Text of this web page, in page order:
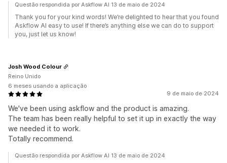
Questão respondida por Askflow AI 13 de maio de 2024
Thank you for your kind words! We’re delighted to hear that you found
Askflow AI easy to use! If there’s anything else we can do to support
you, just let us know!
9 de maio de 2024
We've been using askflow and the product is amazing.
The team has been really helpful to set it up in exactly the way
we needed it to work.
Totally recommend.
Josh Wood Colour
Reino Unido
6 meses usando a aplicação
Questão respondida por Askflow AI 13 de maio de 2024